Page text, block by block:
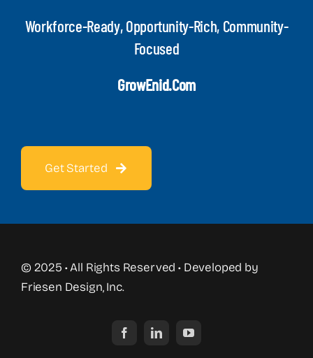
Workforce-Ready, Opportunity-Rich, Community-
Focused
GrowEnid.com
Get Started
© 2025 • All Rights Reserved • Developed by
Friesen Design, Inc.